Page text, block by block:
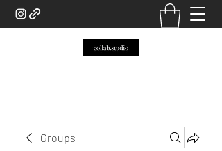
Groups